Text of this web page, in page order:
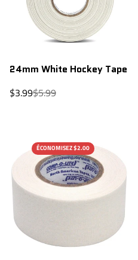
24mm White Hockey Tape
Sale
$3.99Regular
$5.99
ÉCONOMISEZ $2.00